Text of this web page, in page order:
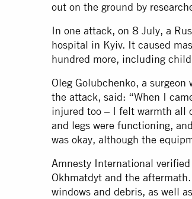
out on the ground by
In one attack, on 8 July, a
hospital in Kyiv. It caused
hundred more, including
Oleg Golubchenko, a
the attack, said: “When I
injured too – I felt warmth all
and legs were functioning,
was okay, although the
Amnesty International
Okhmatdyt and the
windows and debris, as well